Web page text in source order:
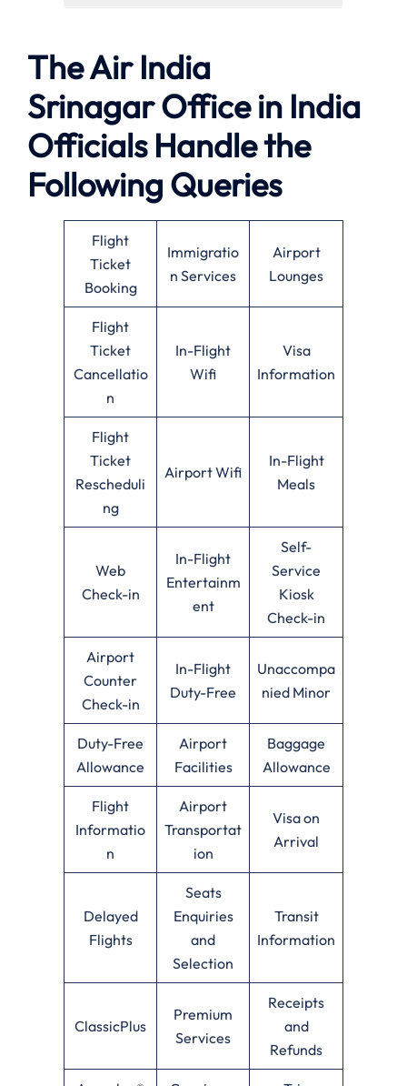
The Air India
Srinagar Office in India
Officials Handle the
Following Queries
Flight
Ticket
Booking
Immigratio
n Services
Airport
Lounges
Flight
Ticket
Cancellatio
n
In-Flight
Wifi
Visa
Information
Flight
Ticket
Rescheduli
ng
Airport Wifi
In-Flight
Meals
Web
Check-in
In-Flight
Entertainm
ent
Self-
Service
Kiosk
Check-in
Airport
Counter
Check-in
In-Flight
Duty-Free
Unaccompa
nied Minor
Duty-Free
Allowance
Airport
Facilities
Baggage
Allowance
Flight
Informatio
n
Airport
Transportat
ion
Visa on
Arrival
Delayed
Flights
Seats
Enquiries
and
Selection
Transit
Information
ClassicPlus
Premium
Services
Receipts
and
Refunds